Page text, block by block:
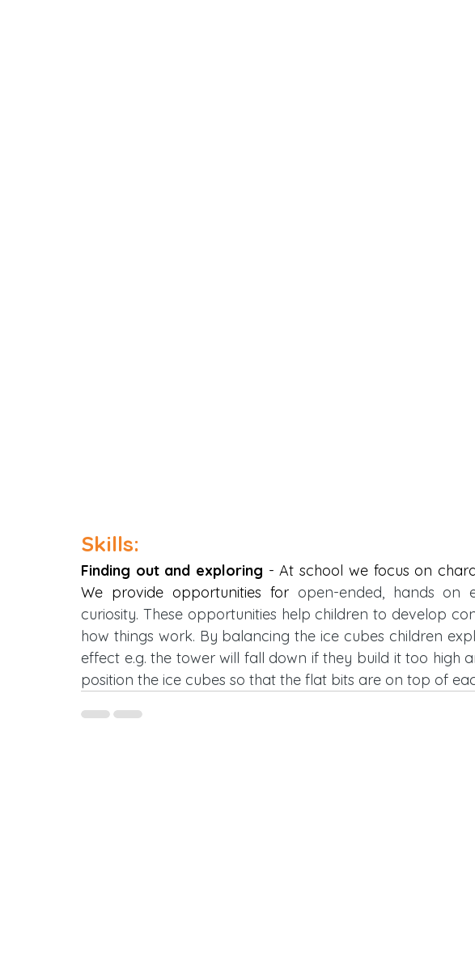
Skills:
Finding out and exploring - At school we focus on
We provide opportunities for open-ended, hands on
curiosity. These opportunities help children to develop
how things work. By balancing the ice cubes children
effect e.g. the tower will fall down if they build it too high
position the ice cubes so that the flat bits are on top of